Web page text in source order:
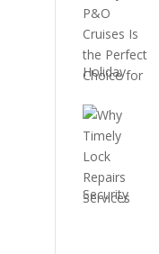
Holiday
Security